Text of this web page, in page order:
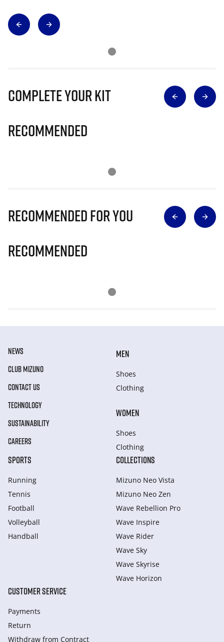
Complete Your Kit
Recommended
Recommended for you
Recommended
NEWS
CLUB MIZUNO
CONTACT US
TECHNOLOGY
SUSTAINABILITY
CAREERS
MEN
Shoes
Clothing
WOMEN
Shoes
Clothing
SPORTS
Running
Tennis
Football
Volleyball
Handball
COLLECTIONS
Mizuno Neo Vista
Mizuno Neo Zen
Wave Rebellion Pro
Wave Inspire
Wave Rider
Wave Sky
Wave Skyrise
Wave Horizon
CUSTOMER SERVICE
Payments
Return
Withdraw from Сontract